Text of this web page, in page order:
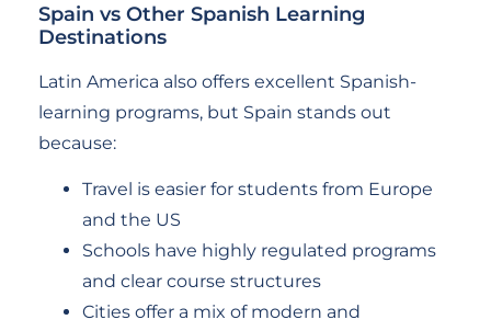
Spain vs Other Spanish Learning
Destinations
Latin America also offers excellent Spanish-
learning programs, but Spain stands out
because:
Travel is easier for students from Europe
and the US
Schools have highly regulated programs
and clear course structures
Cities offer a mix of modern and